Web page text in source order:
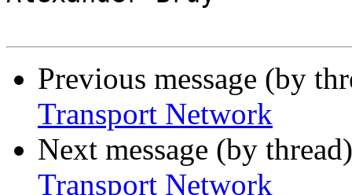
Previous message (by
Transport Network
Next message (by
Transport Network